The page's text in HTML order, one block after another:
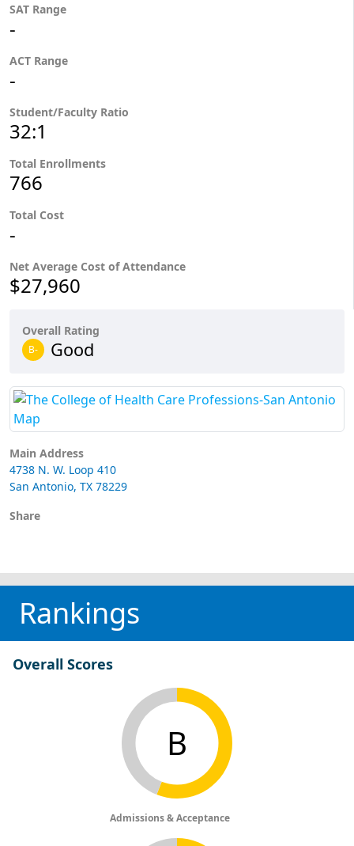
SAT Range
-
ACT Range
-
Student/Faculty Ratio
32:1
Total Enrollments
766
Total Cost
-
Net Average Cost of Attendance
$27,960
Overall Rating
B- Good
Main Address
4738 N. W. Loop 410
San Antonio, TX 78229
Share
Rankings
Overall Scores
B
Admissions & Acceptance